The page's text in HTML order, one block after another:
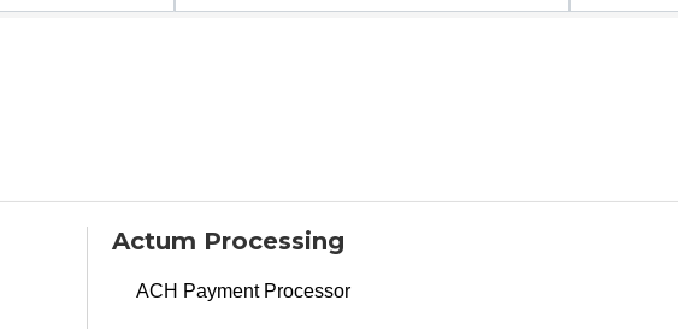
Actum Processing
ACH Payment Processor